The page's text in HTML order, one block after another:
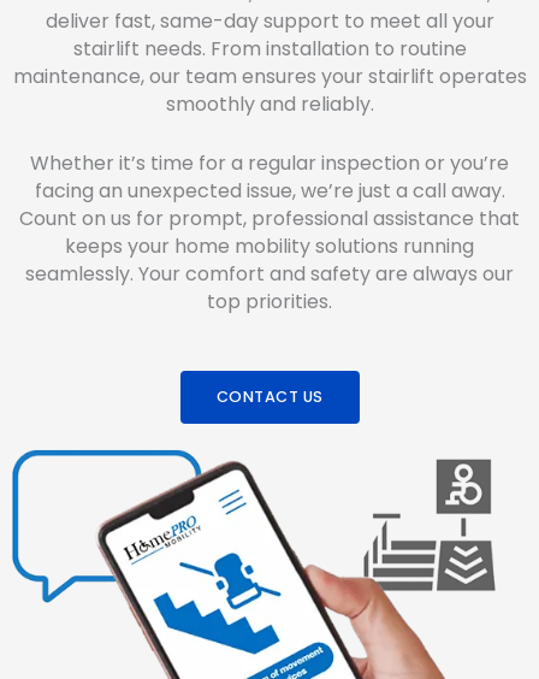
deliver fast, same-day support to meet all your
stairlift needs. From installation to routine
maintenance, our team ensures your stairlift operates
smoothly and reliably.
Whether it’s time for a regular inspection or you’re
facing an unexpected issue, we’re just a call away.
Count on us for prompt, professional assistance that
keeps your home mobility solutions running
seamlessly. Your comfort and safety are always our
top priorities.
CONTACT US